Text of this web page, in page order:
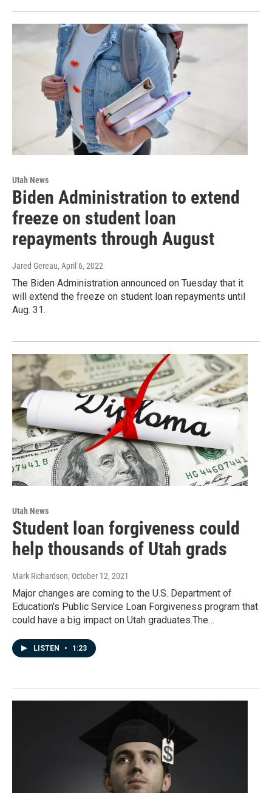
Utah News
Biden Administration to extend
freeze on student loan
repayments through August
Jared Gereau, April 6, 2022
The Biden Administration announced on Tuesday that it
will extend the freeze on student loan repayments until
Aug. 31.
Utah News
Student loan forgiveness could
help thousands of Utah grads
Mark Richardson, October 12, 2021
Major changes are coming to the U.S. Department of
Education's Public Service Loan Forgiveness program that
could have a big impact on Utah graduates.The…
LISTEN • 1:23